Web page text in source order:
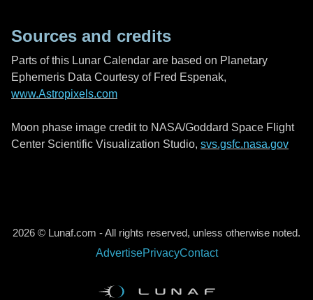
Sources and credits
Parts of this Lunar Calendar are based on Planetary
Ephemeris Data Courtesy of Fred Espenak,
www.Astropixels.com
Moon phase image credit to NASA/Goddard Space Flight
Center Scientific Visualization Studio, svs.gsfc.nasa.gov
2026 © Lunaf.com - All rights reserved, unless otherwise noted.
AdvertisePrivacyContact